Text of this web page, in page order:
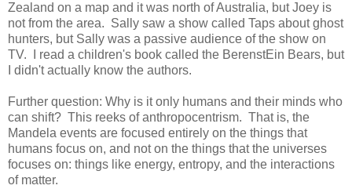
Zealand on a map and it was north of Australia, but Joey is
not from the area. Sally saw a show called Taps about ghost
hunters, but Sally was a passive audience of the show on
TV. I read a children's book called the BerenstEin Bears, but
I didn't actually know the authors.
Further question: Why is it only humans and their minds who
can shift? This reeks of anthropocentrism. That is, the
Mandela events are focused entirely on the things that
humans focus on, and not on the things that the universes
focuses on: things like energy, entropy, and the interactions
of matter.